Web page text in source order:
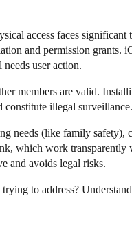
access faces
and permission
user action.
members are valid.
illegal
needs (like family safety),
which work transparently
and avoids legal risks.
to address?